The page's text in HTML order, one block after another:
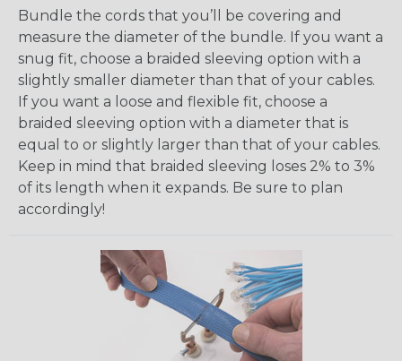
Bundle the cords that you’ll be covering and
measure the diameter of the bundle. If you want a
snug fit, choose a braided sleeving option with a
slightly smaller diameter than that of your cables.
If you want a loose and flexible fit, choose a
braided sleeving option with a diameter that is
equal to or slightly larger than that of your cables.
Keep in mind that braided sleeving loses 2% to 3%
of its length when it expands. Be sure to plan
accordingly!